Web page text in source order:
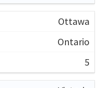
Ottawa
Ontario
5